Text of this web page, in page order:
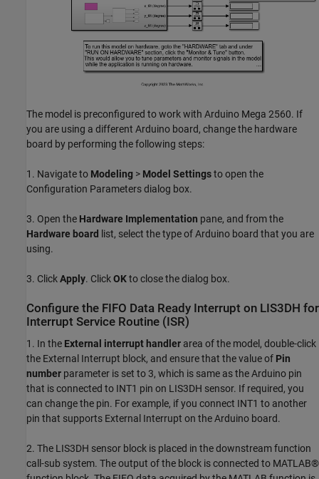
The model is preconfigured to work with Arduino Mega 2560. If
you are using a different Arduino board, change the hardware
board by performing the following steps:
1. Navigate to Modeling > Model Settingsto open the
Configuration Parameters dialog box.
3. Open the Hardware Implementation pane, and from the
Hardware board list, select the type of Arduino board that you are
using.
3. ClickApply. ClickOKto close the dialog box.
Configure the FIFO Data Ready Interrupt on LIS3DH for
Interrupt Service Routine (ISR)
1. In the External interrupt handler area of the model, double-click
the External Interrupt block, and ensure that the value of Pin
number parameter is set to 3, which is same as the Arduino pin
that is connected to INT1 pin on LIS3DH sensor. If required, you
can change the pin. For example, if you connect INT1 to another
pin that supports External Interrupt on the Arduino board.
2. The LIS3DH sensor block is placed in the downstream function
call-sub system. The output of the block is connected to MATLAB®